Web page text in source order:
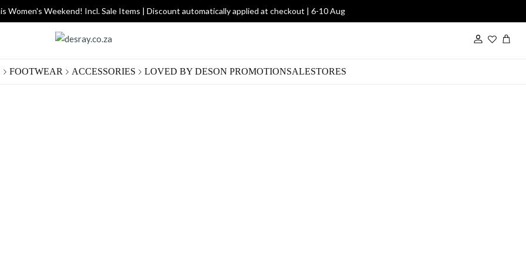
Women's Weekend! Incl. Sale Items | Discount automatically applied at checkout | 6-10 Aug
Wishlist
FOOTWEAR ACCESSORIES LOVED BY DESON PROMOTIONSALESTORES